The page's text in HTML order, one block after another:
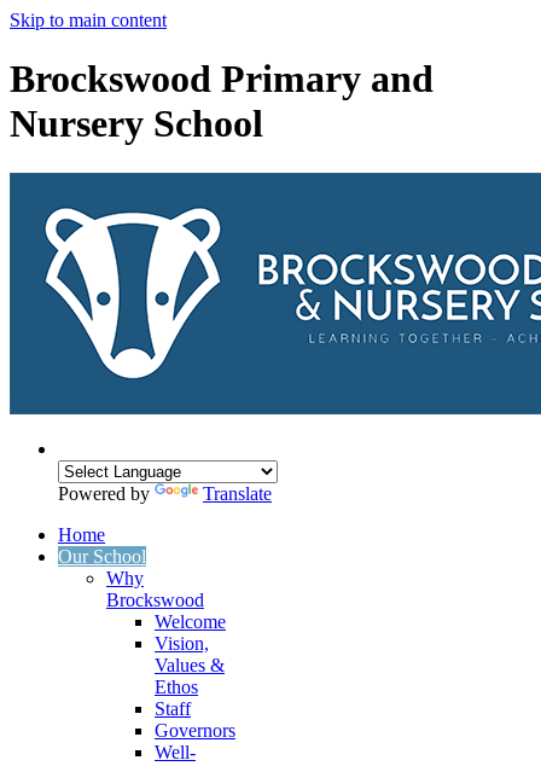
Skip to main content
Brockswood Primary and
Nursery School
Powered by
Translate
Home
Our School
Why
Brockswood
Welcome
Vision,
Values &
Ethos
Staff
Governors
Well-